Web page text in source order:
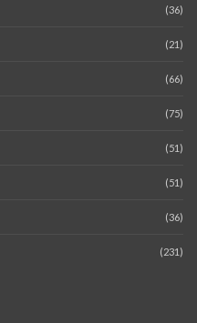
(36)
(21)
(66)
(75)
(51)
(51)
(36)
(231)